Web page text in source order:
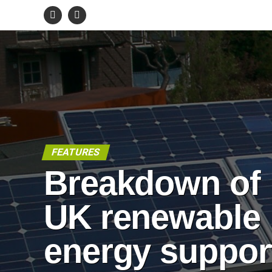
FEATURES
Breakdown of
UK renewable
energy